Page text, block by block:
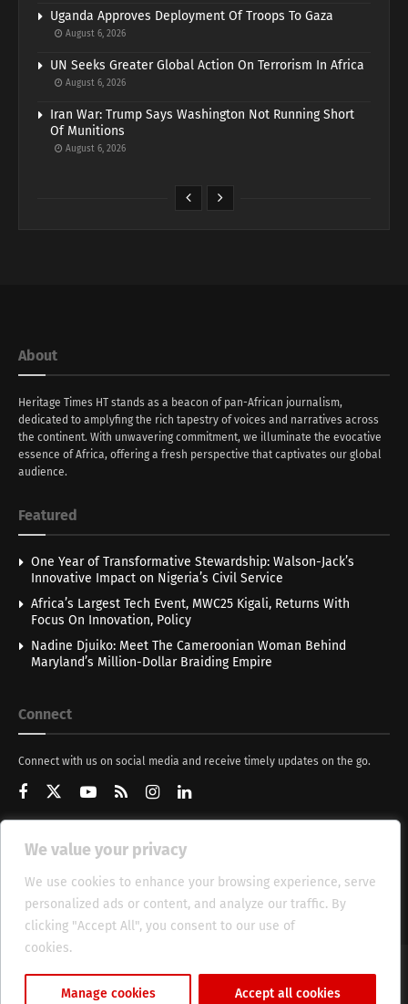
We value your privacy
We use cookies to enhance your browsing experience, serve
personalized ads or content, and analyze our traffic. By
clicking "Accept All", you consent to our use of
cookies.
Manage cookies Accept all cookies
Uganda Approves Deployment Of Troops To Gaza
August 6, 2026
UN Seeks Greater Global Action On Terrorism In Africa
August 6, 2026
Iran War: Trump Says Washington Not Running Short
Of Munitions
August 6, 2026
About
Heritage Times HT stands as a beacon of pan-African journalism,
dedicated to amplyfing the rich tapestry of voices and narratives across
the continent. With unwavering commitment, we illuminate the evocative
essence of Africa, offering a fresh perspective that captivates our global
audience.
Featured
One Year of Transformative Stewardship: Walson-Jack’s
Innovative Impact on Nigeria’s Civil Service
Africa’s Largest Tech Event, MWC25 Kigali, Returns With
Focus On Innovation, Policy
Nadine Djuiko: Meet The Cameroonian Woman Behind
Maryland’s Million-Dollar Braiding Empire
Connect
Connect with us on social media and receive timely updates on the go.
Get Updates
About HT Management Privacy Policy
© 2025 Heritage Times (HT) Media.